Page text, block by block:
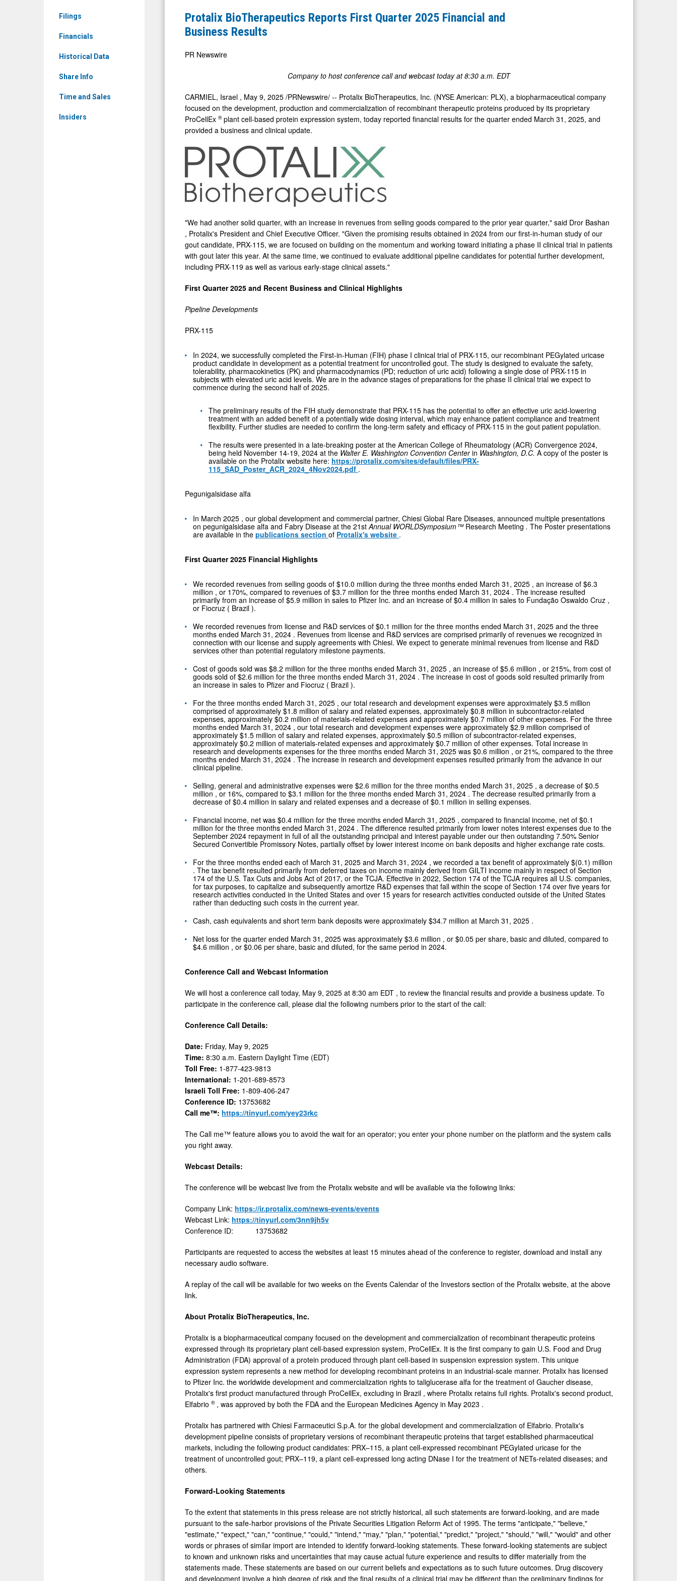
Filings
Financials
Historical Data
Share Info
Time and Sales
Insiders
Reports
First
2025
Business
Results
Protalix BioTherapeutics Reports First Quarter 2025 Financial and
Business Results
PR Newswire
Company to host conference call and webcast today at8:30 a.m. EDT
CARMIEL, Israel , May 9, 2025 /PRNewswire/ -- Protalix BioTherapeutics, Inc. (NYSE American: PLX), a biopharmaceutical company
focused on the development, production and commercialization of recombinant therapeutic proteins produced by its proprietary
ProCellEx ® plant cell-based protein expression system, today reported financial results for the quarter ended March 31, 2025, and
provided a business and clinical update.
"We had another solid quarter, with an increase in revenues from selling goods compared to the prior year quarter," said Dror Bashan
, Protalix's President and Chief Executive Officer. "Given the promising results obtained in 2024 from our first-in-human study of our
gout candidate, PRX-115, we are focused on building on the momentum and working toward initiating a phase II clinical trial in patients
with gout later this year. At the same time, we continued to evaluate additional pipeline candidates for potential further development,
including PRX-119 as well as various early-stage clinical assets."
First Quarter 2025 and Recent Business and Clinical Highlights
Pipeline Developments
PRX-115
In 2024, we successfully completed the First-in-Human (FIH) phase I clinical trial of PRX-115, our recombinant PEGylated uricase
product candidate in development as a potential treatment for uncontrolled gout. The study is designed to evaluate the safety,
tolerability, pharmacokinetics (PK) and pharmacodynamics (PD; reduction of uric acid) following a single dose of PRX-115 in
subjects with elevated uric acid levels. We are in the advance stages of preparations for the phase II clinical trial we expect to
commence during the second half of 2025.
The preliminary results of the FIH study demonstrate that PRX-115 has the potential to offer an effective uric acid-lowering
treatment with an added benefit of a potentially wide dosing interval, which may enhance patient compliance and treatment
flexibility. Further studies are needed to confirm the long-term safety and efficacy of PRX-115 in the gout patient population.
The results were presented in a late-breaking poster at the American College of Rheumatology (ACR) Convergence 2024,
being held November 14-19, 2024 at the Walter E. Washington Convention Centerin Washington, D.C. A copy of the poster is
available on the Protalix website here: https://protalix.com/sites/default/files/PRX-
115_SAD_Poster_ACR_2024_4Nov2024.pdf.
Pegunigalsidase alfa
In March 2025 , our global development and commercial partner, Chiesi Global Rare Diseases, announced multiple presentations
on pegunigalsidase alfa and Fabry Disease at the 21st Annual WORLDSymposium™ Research Meeting . The Poster presentations
are available in the publications section of Protalix's website .
First Quarter 2025 Financial Highlights
We recorded revenues from selling goods of $10.0 million during the three months ended March 31, 2025 , an increase of $6.3
million , or 170%, compared to revenues of $3.7 million for the three months ended March 31, 2024 . The increase resulted
primarily from an increase of $5.9 million in sales to Pfizer Inc. and an increase of $0.4 million in sales to Fundação Oswaldo Cruz ,
or Fiocruz ( Brazil ).
We recorded revenues from license and R&D services of $0.1 million for the three months ended March 31, 2025 and the three
months ended March 31, 2024 . Revenues from license and R&D services are comprised primarily of revenues we recognized in
connection with our license and supply agreements with Chiesi. We expect to generate minimal revenues from license and R&D
services other than potential regulatory milestone payments.
Cost of goods sold was $8.2 million for the three months ended March 31, 2025 , an increase of $5.6 million , or 215%, from cost of
goods sold of $2.6 million for the three months ended March 31, 2024 . The increase in cost of goods sold resulted primarily from
an increase in sales to Pfizer and Fiocruz ( Brazil ).
For the three months ended March 31, 2025 , our total research and development expenses were approximately $3.5 million
comprised of approximately $1.8 million of salary and related expenses, approximately $0.8 million in subcontractor-related
expenses, approximately $0.2 million of materials-related expenses and approximately $0.7 million of other expenses. For the three
months ended March 31, 2024 , our total research and development expenses were approximately $2.9 million comprised of
approximately $1.5 million of salary and related expenses, approximately $0.5 million of subcontractor-related expenses,
approximately $0.2 million of materials-related expenses and approximately $0.7 million of other expenses. Total increase in
research and developments expenses for the three months ended March 31, 2025 was $0.6 million , or 21%, compared to the three
months ended March 31, 2024. The increase in research and development expenses resulted primarily from the advance in our
clinical pipeline.
Selling, general and administrative expenses were $2.6 million for the three months ended March 31, 2025 , a decrease of $0.5
million , or 16%, compared to $3.1 million for the three months ended March 31, 2024 . The decrease resulted primarily from a
decrease of $0.4 million in salary and related expenses and a decrease of $0.1 million in selling expenses.
Financial income, net was $0.4 million for the three months ended March 31, 2025 , compared to financial income, net of $0.1
million for the three months ended March 31, 2024 . The difference resulted primarily from lower notes interest expenses due to the
September 2024 repayment in full of all the outstanding principal and interest payable under our then outstanding 7.50% Senior
Secured Convertible Promissory Notes, partially offset by lower interest income on bank deposits and higher exchange rate costs.
For the three months ended each of March 31, 2025 and March 31, 2024 , we recorded a tax benefit of approximately $(0.1) million
. The tax benefit resulted primarily from deferred taxes on income mainly derived from GILTI income mainly in respect of Section
174 of the U.S. Tax Cuts and Jobs Act of 2017, or the TCJA. Effective in 2022, Section 174 of the TCJA requires all U.S. companies,
for tax purposes, to capitalize and subsequently amortize R&D expenses that fall within the scope of Section 174 over five years for
research activities conducted in the United States and over 15 years for research activities conducted outside of the United States
rather than deducting such costs in the current year.
Cash, cash equivalents and short term bank deposits were approximately $34.7 million at March 31, 2025 .
Net loss for the quarter ended March 31, 2025 was approximately $3.6 million , or $0.05 per share, basic and diluted, compared to
$4.6 million , or $0.06 per share, basic and diluted, for the same period in 2024.
Conference Call and Webcast Information
We will host a conference call today, May 9, 2025 at 8:30 am EDT , to review the financial results and provide a business update. To
participate in the conference call, please dial the following numbers prior to the start of the call:
Conference Call Details:
Date: Friday, May 9, 2025
Time: 8:30 a.m. Eastern Daylight Time (EDT)
Toll Free: 1-877-423-9813
International: 1-201-689-8573
Israeli Toll Free: 1-809-406-247
Conference ID: 13753682
Call me™: https://tinyurl.com/yey23rkc
The Call me™ feature allows you to avoid the wait for an operator; you enter your phone number on the platform and the system calls
you right away.
Webcast Details:
The conference will be webcast live from the Protalix website and will be available via the following links:
Company Link: https://ir.protalix.com/news-events/events
Webcast Link: https://tinyurl.com/3nn9jh5v
Conference ID: 13753682
Participants are requested to access the websites at least 15 minutes ahead of the conference to register, download and install any
necessary audio software.
A replay of the call will be available for two weeks on the Events Calendar of the Investors section of the Protalix website, at the above
link.
About Protalix BioTherapeutics, Inc.
Protalix is a biopharmaceutical company focused on the development and commercialization of recombinant therapeutic proteins
expressed through its proprietary plant cell-based expression system, ProCellEx. It is the first company to gain U.S. Food and Drug
Administration (FDA) approval of a protein produced through plant cell-based in suspension expression system. This unique
expression system represents a new method for developing recombinant proteins in an industrial-scale manner. Protalix has licensed
to Pfizer Inc. the worldwide development and commercialization rights to taliglucerase alfa for the treatment of Gaucher disease,
Protalix's first product manufactured through ProCellEx, excluding in Brazil , where Protalix retains full rights. Protalix's second product,
Elfabrio ® , was approved by both the FDA and the European Medicines Agency in May 2023 .
Protalix has partnered with Chiesi Farmaceutici S.p.A. for the global development and commercialization of Elfabrio. Protalix's
development pipeline consists of proprietary versions of recombinant therapeutic proteins that target established pharmaceutical
markets, including the following product candidates: PRX–115, a plant cell-expressed recombinant PEGylated uricase for the
treatment of uncontrolled gout; PRX–119, a plant cell-expressed long acting DNase I for the treatment of NETs-related diseases; and
others.
Forward-Looking Statements
To the extent that statements in this press release are not strictly historical, all such statements are forward-looking, and are made
pursuant to the safe-harbor provisions of the Private Securities Litigation Reform Act of 1995. The terms "anticipate," "believe,"
"estimate," "expect," "can," "continue," "could," "intend," "may," "plan," "potential," "predict," "project," "should," "will," "would" and other
words or phrases of similar import are intended to identify forward-looking statements. These forward-looking statements are subject
to known and unknown risks and uncertainties that may cause actual future experience and results to differ materially from the
statements made. These statements are based on our current beliefs and expectations as to such future outcomes. Drug discovery
and development involve a high degree of risk and the final results of a clinical trial may be different than the preliminary findings for